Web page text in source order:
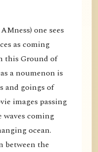
one sees
as coming
this Ground of
a noumenon is
and goings of
images passing
coming
ocean.
between the